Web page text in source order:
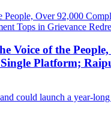
Voice of the
Platform;